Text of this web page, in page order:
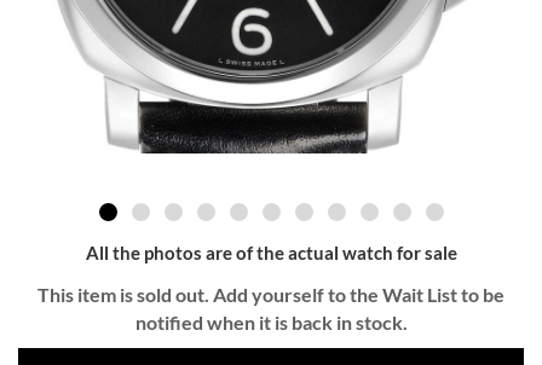
All the photos are of the actual watch for sale
This item is sold out. Add yourself to the Wait List to be
notified when it is back in stock.